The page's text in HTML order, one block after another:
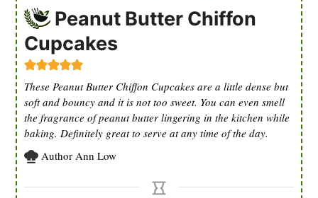
Peanut Butter Chiffon
Cupcakes
These Peanut Butter Chiffon Cupcakes are a little dense but
soft and bouncy and it is not too sweet. You can even smell
the fragrance of peanut butter lingering in the kitchen while
baking. Definitely great to serve at any time of the day.
Author Ann Low